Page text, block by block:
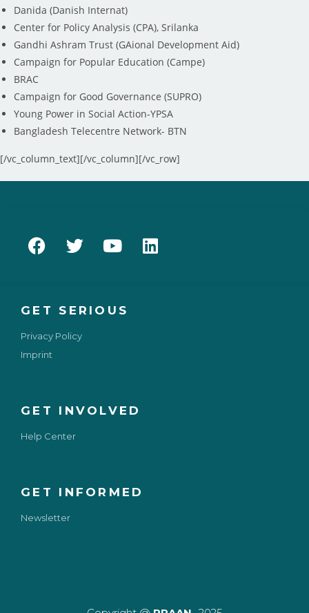
Danida (Danish Internat)
Center for Policy Analysis (CPA), Srilanka
Gandhi Ashram Trust (GAional Development Aid)
Campaign for Popular Education (Campe)
BRAC
Campaign for Good Governance (SUPRO)
Young Power in Social Action-YPSA
Bangladesh Telecentre Network- BTN
[/vc_column_text][/vc_column][/vc_row]
GET INFORMED
Newsletter
GET INVOLVED
Help Center
GET SERIOUS
Privacy Policy
Imprint